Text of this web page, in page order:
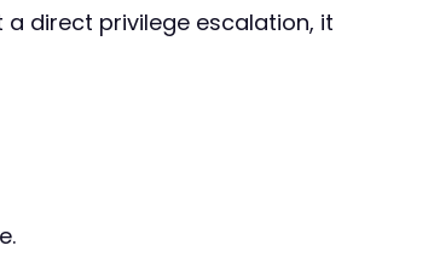
direct privilege escalation, it